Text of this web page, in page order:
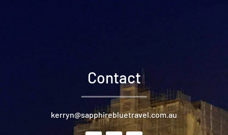
Contact
kerryn@sapphirebluetravel.com.au